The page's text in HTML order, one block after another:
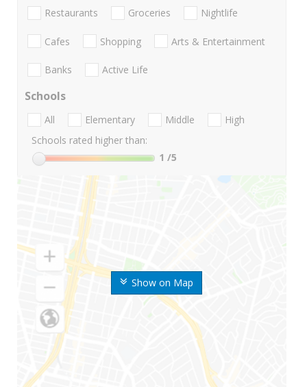
Show on Map
Restaurants Groceries Nightlife
Cafes Shopping Arts & Entertainment
Banks Active Life
Schools
All Elementary Middle
High
Schools rated higher than:
1 /5